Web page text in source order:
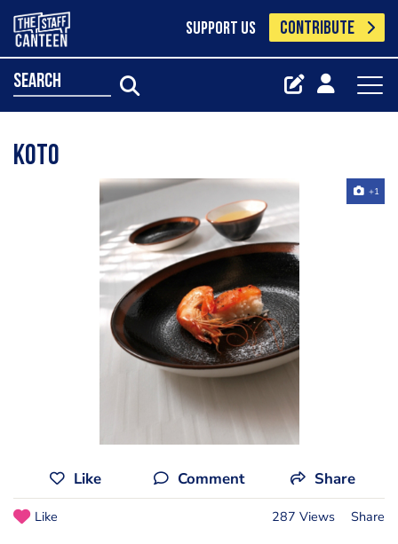
SUPPORT US CONTRIBUTE
search
Koto
+1
Like Comment Share
Like 287 Views Share